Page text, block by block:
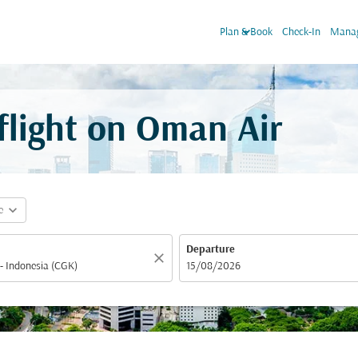
Plan & Book
keyboard_arrow_down Check-In
on Oman Air
expand_more
close
Departure
fc-booking-departure-date-aria-label
15/08/2026